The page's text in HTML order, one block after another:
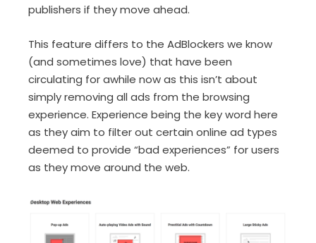
publishers if they move ahead.
This feature differs to the AdBlockers we know
(and sometimes love) that have been
circulating for awhile now as this isn’t about
simply removing all ads from the browsing
experience. Experience being the key word here
as they aim to filter out certain online ad types
deemed to provide “bad experiences” for users
as they move around the web.